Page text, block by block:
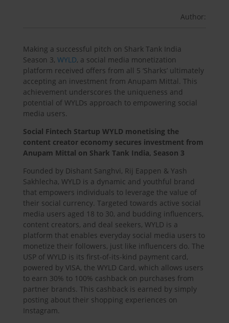
Author:
Making a successful pitch on Shark Tank India
Season 3, WYLD, a social media monetization
platform received offers from all 5 ‘Sharks’ ultimately
accepting an investment from Anupam Mittal. This
achievement underscores the uniqueness and
potential of WYLDs approach to empowering social
media users.
Social Fintech Startup WYLD monetising the
content creator economy secures investment from
Anupam Mittal on Shark Tank India, Season 3
Founded by Dishant Sanghvi, Rij Eappen & Yash
Sakhlecha, WYLD is a dynamic and youthful brand
that empowers individuals to leverage the value of
their social currency. Targeted towards active social
media users aged 18 to 30, and budding influencers,
content creators, and deal seekers, WYLD is a
platform that enables everyday social media users to
monetize their followers, just like influencers do. The
USP of WYLD is its first-of-its-kind payment card,
powered by VISA, the WYLD Card, which allows users
to earn 30% to 100% cashback on purchases from
partner brands. This cashback is earned by simply
posting about their shopping experiences on
Instagram.